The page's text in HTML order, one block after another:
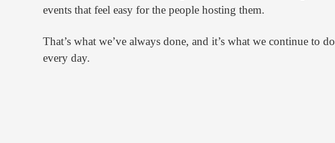
events that feel easy for the people hosting them.
That’s what we’ve always done, and it’s what we continue to do
every day.